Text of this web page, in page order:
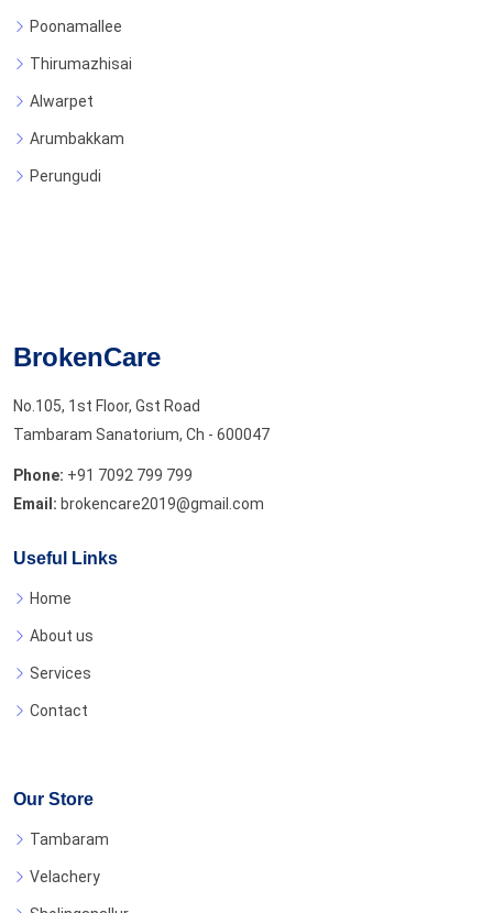
Poonamallee
Thirumazhisai
Alwarpet
Arumbakkam
Perungudi
BrokenCare
No.105, 1st Floor, Gst Road
Tambaram Sanatorium, Ch - 600047
Phone: +91 7092 799 799
Email: brokencare2019@gmail.com
Useful Links
Home
About us
Services
Contact
Our Store
Tambaram
Velachery